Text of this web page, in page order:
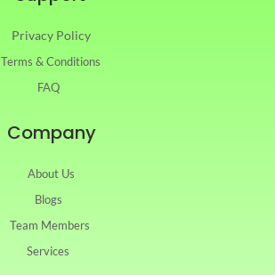
Privacy Policy
Terms & Conditions
FAQ
Company
About Us
Blogs
Team Members
Services